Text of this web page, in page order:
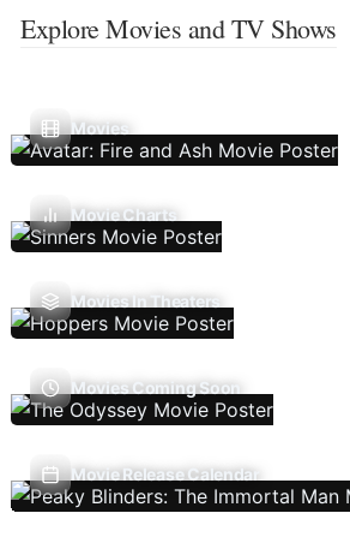
Explore Movies and TV Shows
Movies
Movie Charts
Movies In Theaters
Movies Coming Soon
Movie Release Calendar